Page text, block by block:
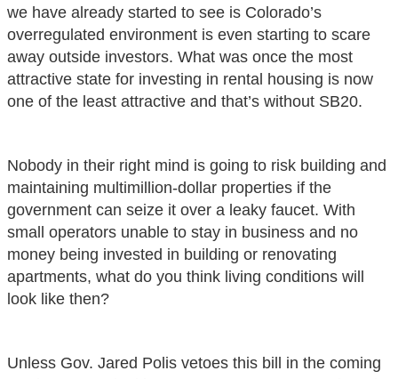
we have already started to see is Colorado’s
overregulated environment is even starting to scare
away outside investors. What was once the most
attractive state for investing in rental housing is now
one of the least attractive and that’s without SB20.
Nobody in their right mind is going to risk building and
maintaining multimillion-dollar properties if the
government can seize it over a leaky faucet. With
small operators unable to stay in business and no
money being invested in building or renovating
apartments, what do you think living conditions will
look like then?
Unless Gov. Jared Polis vetoes this bill in the coming